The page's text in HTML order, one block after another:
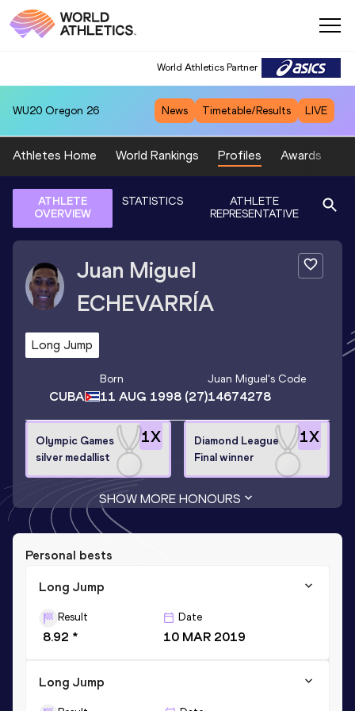
World Athletics Partner
WU20 Oregon 26 News Timetable/Results LIVE
Athletes Home World Rankings Profiles Awards
ATHLETE
OVERVIEW
STATISTICS
ATHLETE
REPRESENTATIVE
Juan Miguel
ECHEVARRÍA
Long Jump
CUBA
Born
11 AUG 1998 (27)
Juan Miguel's Code
14674278
1X
Olympic Games
silver medallist
1X
Diamond League
Final winner
SHOW MORE HONOURS
Personal bests
Long Jump
Result
8.92 *
Date
10 MAR 2019
Long Jump